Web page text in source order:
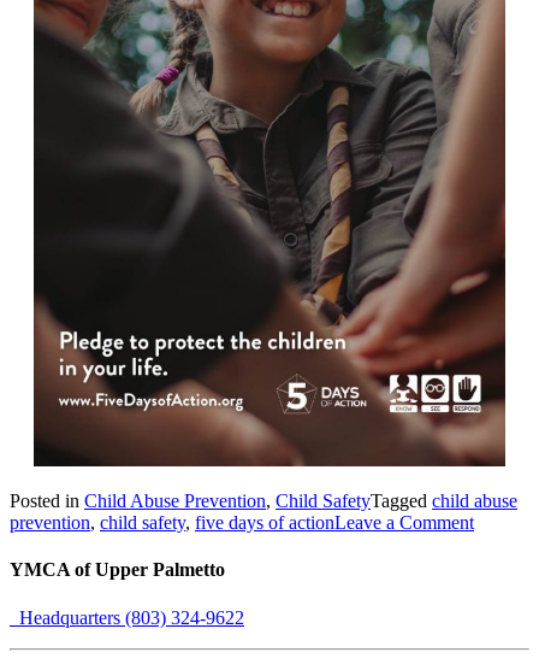
Posted in Child Abuse Prevention, Child SafetyTagged child abuse
prevention, child safety, five days of actionLeave a Comment
YMCA of Upper Palmetto
Headquarters (803) 324-9622